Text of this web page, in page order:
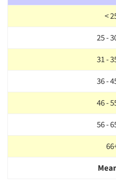
<
25 -
31 -
36 -
46 -
56 -